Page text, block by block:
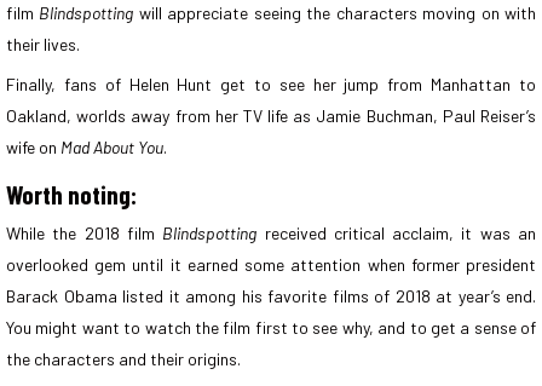
film Blindspotting will appreciate seeing the characters moving on with
their lives.
Finally, fans of Helen Hunt get to see her jump from Manhattan to
Oakland, worlds away from her TV life as Jamie Buchman, Paul Reiser’s
wife on Mad About You.
Worth noting:
While the 2018 film Blindspotting received critical acclaim, it was an
overlooked gem until it earned some attention when former president
Barack Obama listed it among his favorite films of 2018 at year’s end.
You might want to watch the film first to see why, and to get a sense of
the characters and their origins.